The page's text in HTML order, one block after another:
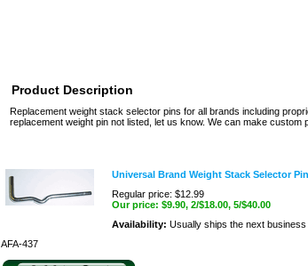
Product Description
Replacement weight stack selector pins for all brands including
replacement weight pin not listed, let us know. We can make custom
Universal Brand Weight Stack Selector Pin
Regular price: $12.99
Our price: $9.90, 2/$18.00, 5/$40.00
Availability: Usually ships the next
AFA-437